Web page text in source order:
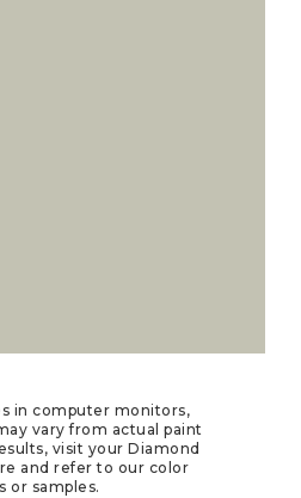
in computer monitors,
vary from actual paint
visit your Diamond
and refer to our color
or samples.